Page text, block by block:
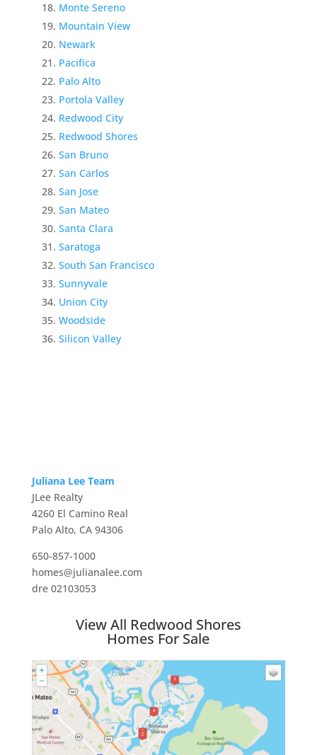
Monte Sereno
Mountain View
Newark
Pacifica
Palo Alto
Portola Valley
Redwood City
Redwood Shores
San Bruno
San Carlos
San Jose
San Mateo
Santa Clara
Saratoga
South San Francisco
Sunnyvale
Union City
Woodside
Silicon Valley
Juliana Lee Team
JLee Realty
4260 El Camino Real
Palo Alto, CA 94306
650-857-1000
homes@julianalee.com
dre 02103053
View All Redwood Shores
Homes For Sale